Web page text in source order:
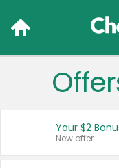
Your $2
New offer